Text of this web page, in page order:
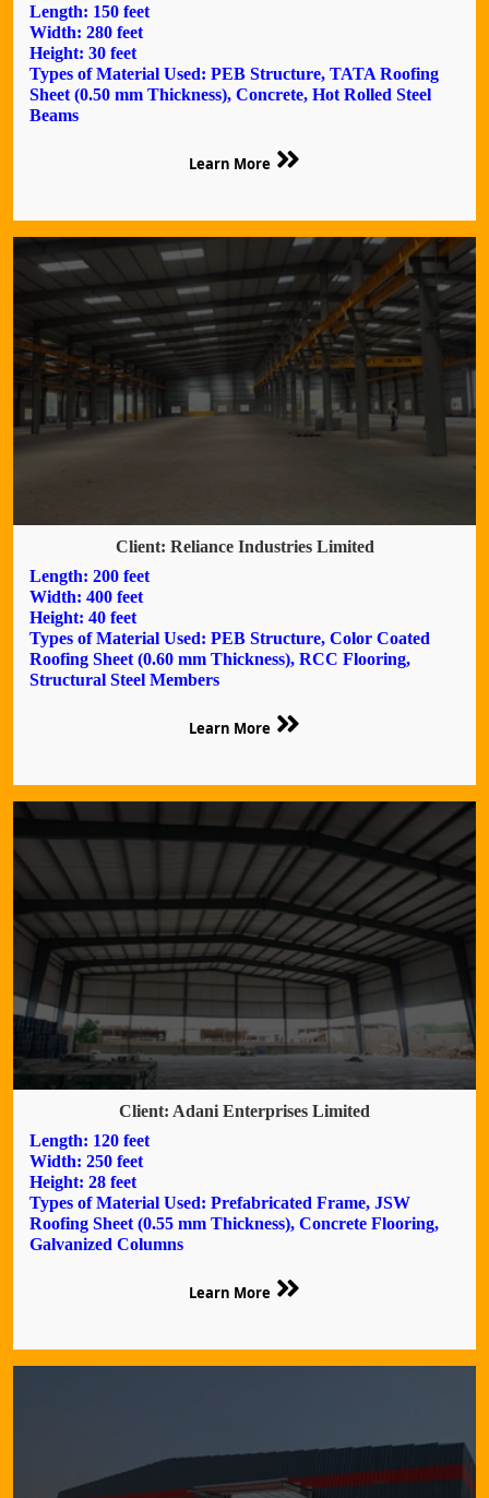
Length: 150 feet
Width: 280 feet
Height: 30 feet
Types of Material Used: PEB Structure, TATA Roofing
Sheet (0.50 mm Thickness), Concrete, Hot Rolled Steel
Beams
Learn More
Client: Reliance Industries Limited
Length: 200 feet
Width: 400 feet
Height: 40 feet
Types of Material Used: PEB Structure, Color Coated
Roofing Sheet (0.60 mm Thickness), RCC Flooring,
Structural Steel Members
Learn More
Client: Adani Enterprises Limited
Length: 120 feet
Width: 250 feet
Height: 28 feet
Types of Material Used: Prefabricated Frame, JSW
Roofing Sheet (0.55 mm Thickness), Concrete Flooring,
Galvanized Columns
Learn More